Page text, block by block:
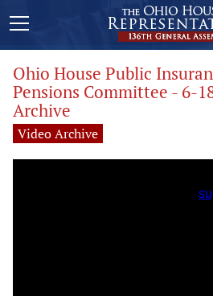
Ohio House Public
Pensions Committee - 6-
Archive
Video Archive